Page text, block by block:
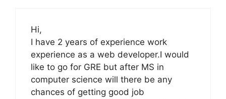
Hi,
I have 2 years of experience work
experience as a web developer.I would
like to go for GRE but after MS in
computer science will there be any
chances of getting good job